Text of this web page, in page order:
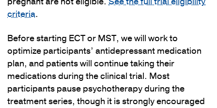
criteria.
Before starting ECT or MST, we will work to
optimize participants’ antidepressant medication
plan, and patients will continue taking their
medications during the clinical trial. Most
participants pause psychotherapy during the
treatment series, though it is strongly encouraged